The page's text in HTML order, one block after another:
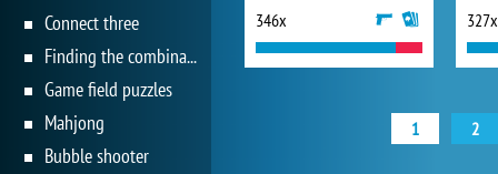
346x 327x
1 2
Connect three
Finding the combination
Game field puzzles
Mahjong
Bubble shooter